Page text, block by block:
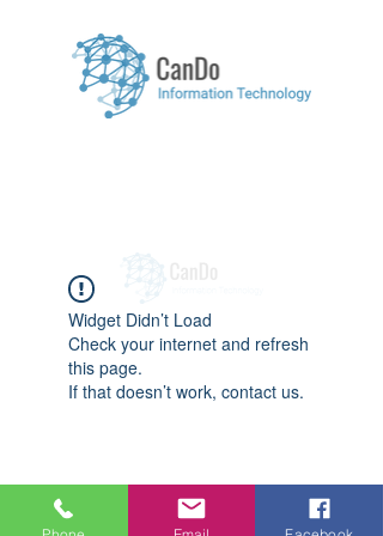
Widget Didn’t Load
Check your internet and refresh
this page.
If that doesn’t work, contact us.